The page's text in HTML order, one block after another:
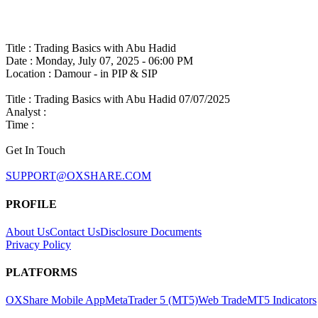
Title : Trading Basics with Abu Hadid
Date : Monday, July 07, 2025 - 06:00 PM
Location : Damour - in PIP & SIP
Title : Trading Basics with Abu Hadid 07/07/2025
Analyst :
Time :
Get In Touch
SUPPORT@OXSHARE.COM
PROFILE
About UsContact UsDisclosure Documents
Privacy Policy
PLATFORMS
OXShare Mobile AppMetaTrader 5 (MT5)Web TradeMT5 Indicators